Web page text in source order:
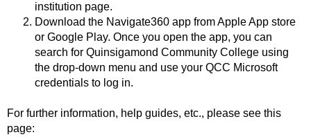
institution page.
Download the Navigate360 app from Apple App store
or Google Play. Once you open the app, you can
search for Quinsigamond Community College using
the drop-down menu and use your QCC Microsoft
credentials to log in.
For further information, help guides, etc., please see this
page: